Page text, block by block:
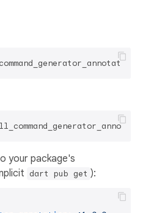
your package's
dart pub get ):